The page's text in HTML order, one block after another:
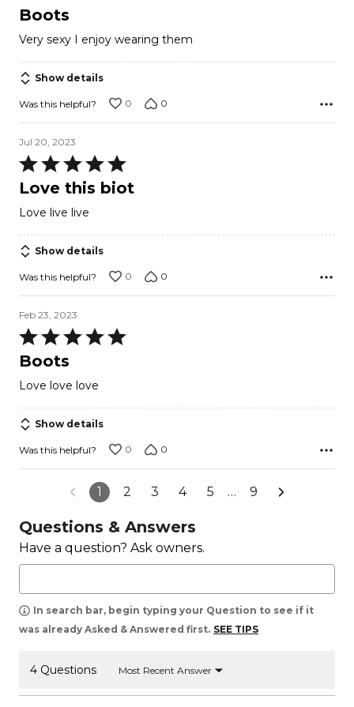
5
of
5
Boots
Very sexy I enjoy wearing them
Show details
Was this helpful? 0 0
Jul 20, 2023
Rated
5
of
5
Love this biot
Love live live
Show details
Was this helpful? 0 0
Feb 23, 2023
Rated
5
of
5
Boots
Love love love
Show details
Was this helpful? 0 0
1 2 3 4 5 … 9
Questions & Answers
Have a question? Ask owners.
In search bar, begin typing your Question to see if it
was already Asked & Answered first. SEE TIPS
4 Questions Most Recent Answer